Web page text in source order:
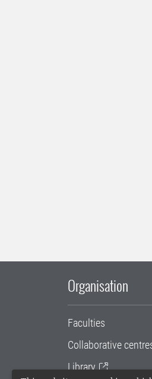
Organisation
Faculties
Collaborative
Library